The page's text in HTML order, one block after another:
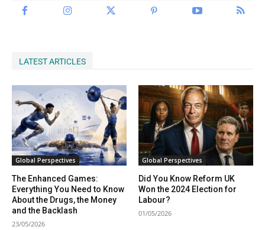
LATEST ARTICLES
Global Perspectives
The Enhanced Games:
Everything You Need to Know
About the Drugs, the Money
and the Backlash
23/05/2026
Global Perspectives
Did You Know Reform UK
Won the 2024 Election for
Labour?
01/05/2026